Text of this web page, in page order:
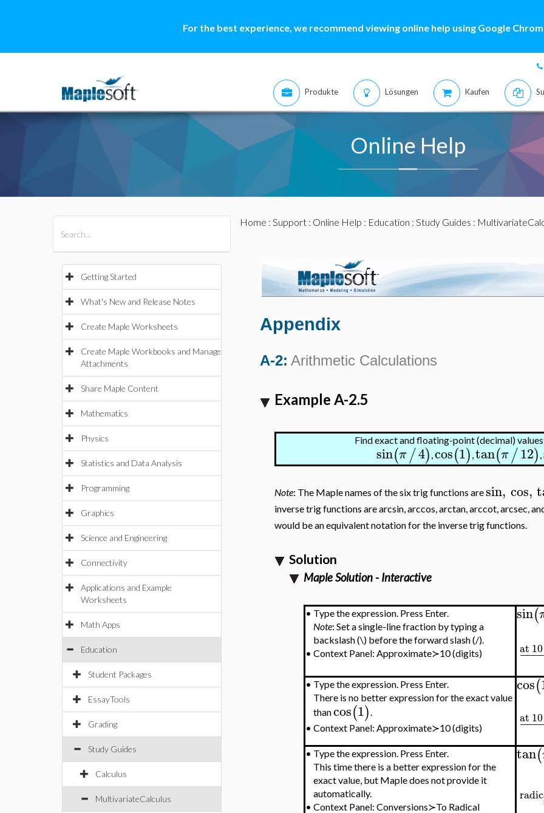
For the best experience, we recommend viewing online help using Google
Produkte Lösungen Kaufen
Online Help
Getting Started
What's New and Release Notes
Create Maple Worksheets
Create Maple Workbooks and Manage
Attachments
Share Maple Content
Mathematics
Physics
Statistics and Data Analysis
Programming
Graphics
Science and Engineering
Connectivity
Applications and Example
Worksheets
Math Apps
Education
Student Packages
EssayTools
Grading
Study Guides
Calculus
MultivariateCalculus
Home : Support: Online Help : Education : Study Guides :
Appendix
A-2: Arithmetic Calculations
Example A-2.5
Find exact and floating-point (decimal)
sin(π/4) ,cos(1) ,tan(π/12) ,
Note: The Maple names of the six trig functions aresin, cos,
inverse trig functions are arcsin, arccos, arctan, arccot, arcsec,
would be an equivalent notation for the inverse trig functions.
Solution
Maple Solution - Interactive
• Type the expression. Press Enter.
Note: Set a single-line fraction by typing a
backslash (\) before the forward slash (/).
•Context Panel: Approximate≻10 (digits)
sin(
−−−
at
• Type the expression. Press Enter.
There is no better expression for the exact value
thancos(1)
•Context Panel: Approximate≻10 (digits)
cos(
−−−
at
• Type the expression. Press Enter.
This time there is a better expression for the
exact value, but Maple does not provide it
automatically.
•Context Panel: Conversions≻To Radical
tan(